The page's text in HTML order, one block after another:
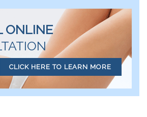
ONLINE
CLICK HERE TO LEARN MORE